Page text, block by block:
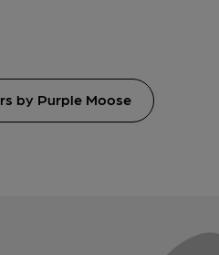
by Purple Moose